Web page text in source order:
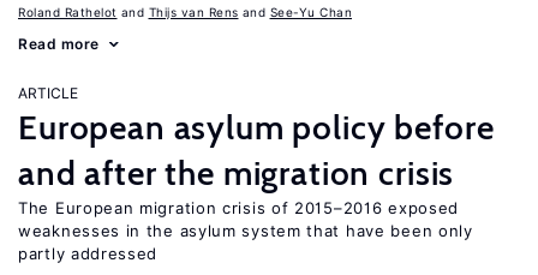
Roland Rathelot Thijs van Rens See-Yu Chan
Read more
ARTICLE
European asylum policy before
and after the migration crisis
The European migration crisis of 2015–2016 exposed
weaknesses in the asylum system that have been only
partly addressed